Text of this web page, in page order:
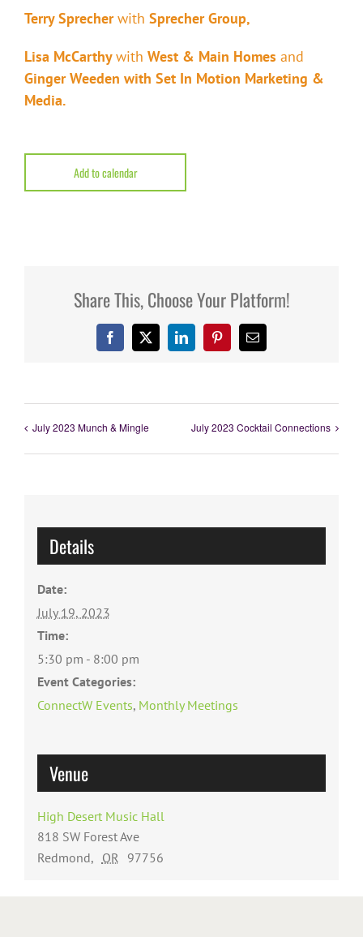
Terry Sprecher with Sprecher Group,
Lisa McCarthy with West & Main Homes and
Ginger Weeden with Set In Motion Marketing &
Media.
Add to calendar
Share This, Choose Your Platform!
Facebook
X LinkedInPinterestEmail
July 2023 Munch & Mingle July 2023 Cocktail Connections
Details
Date:
July 19, 2023
Time:
5:30 pm - 8:00 pm
Event Categories:
ConnectW Events, Monthly Meetings
Venue
High Desert Music Hall
818 SW Forest Ave
Redmond, OR 97756